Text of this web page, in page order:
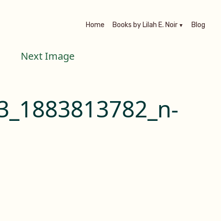
Home Books by Lilah E. Noir Blog
Next Image